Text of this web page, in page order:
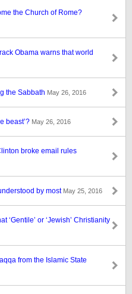
the Church of Rome?
Obama warns that world
the Sabbath May 26, 2016
beast’? May 26, 2016
broke email rules
by most May 25, 2016
‘Gentile’ or ‘Jewish’ Christianity
from the Islamic State